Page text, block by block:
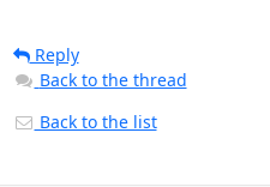
Reply
Back to the thread
Back to the list